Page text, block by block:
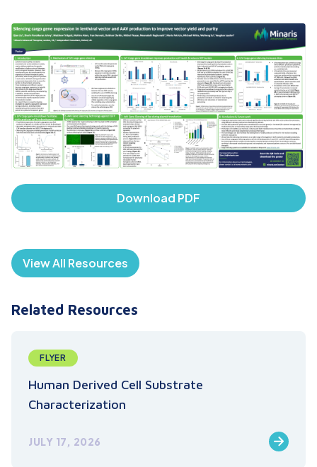
Download PDF
View All Resources
Related Resources
FLYER
Human Derived Cell Substrate
Characterization
JULY 17, 2026